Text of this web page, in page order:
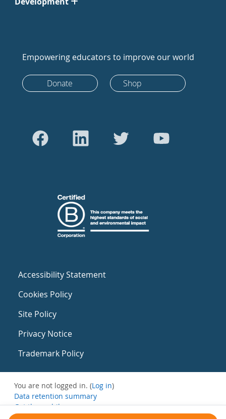
Empowering educators to improve our world
Donate Shop
Accessibility Statement
Cookies Policy
Site Policy
Privacy Notice
Trademark Policy
You are not logged in. (Log in)
Data retention summary
Get the mobile app